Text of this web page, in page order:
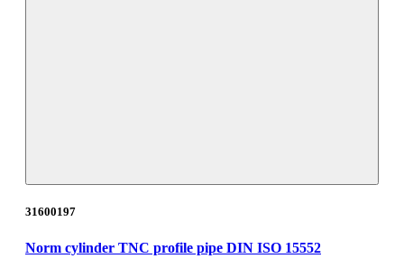
31600197
Norm cylinder TNC profile pipe DIN ISO 15552